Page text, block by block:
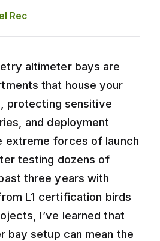
Rec
altimeter bays are
that house your
protecting sensitive
and deployment
extreme forces of launch
testing dozens of
three years with
L1 certification birds
I’ve learned that
bay setup can mean the